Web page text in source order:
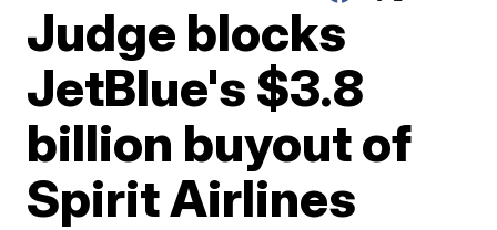
Judge blocks
JetBlue's $3.8
billion buyout of
Spirit Airlines